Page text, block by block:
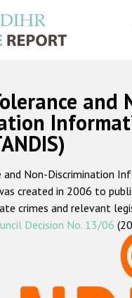
Русский
Home
About us
ODIHR's mandate
ODIHR's methodology
and
and Non-Discrimination
created in 2006 to
crimes and relevant
Decision No. 13/06